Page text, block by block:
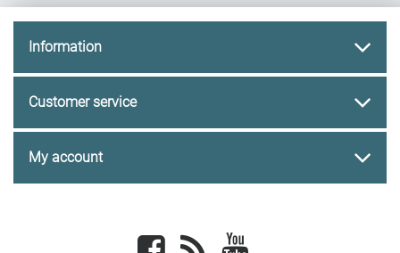
Information
Customer service
My account
Facebook newsrss